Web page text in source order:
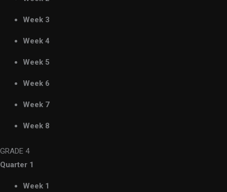
Week 3
Week 4
Week 5
Week 6
Week 7
Week 8
GRADE 4
Quarter 1
Week 1